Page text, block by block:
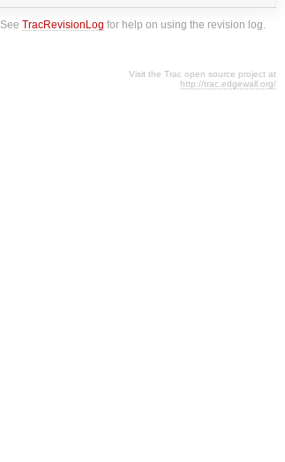
SeeTracRevisionLog for help on using the revision log.
Visit the Trac open source project at
http://trac.edgewall.org/